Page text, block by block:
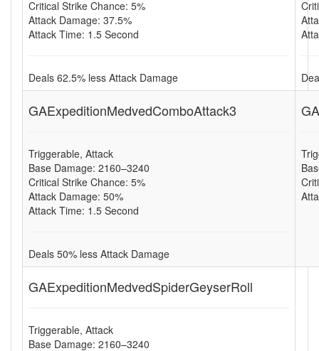
Critical Strike Chance: 5%
Attack Damage: 37.5%
Attack Time: 1.5 Second
Deals 62.5% less Attack Damage
GAExpeditionMedvedComboAttack3
Triggerable, Attack
Base Damage: 2160–3240
Critical Strike Chance: 5%
Attack Damage: 50%
Attack Time: 1.5 Second
Deals 50% less Attack Damage
GAExpeditionMedvedSpiderGeyserRoll
Triggerable, Attack
Base Damage: 2160–3240